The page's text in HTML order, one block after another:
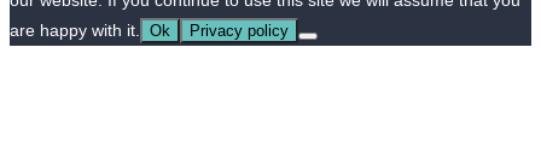
are happy with it. Ok Privacy policy